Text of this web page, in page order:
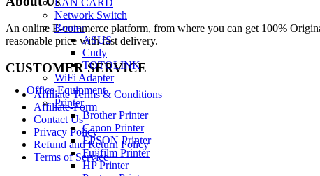
Network Switch
Router
ASUS
Cudy
TOTOLINK
WiFi Adapter
Office Equipment
Printer
Brother Printer
Canon Printer
EPSON Printer
Fujifilm Printer
HP Printer
An online E-commerce platform, from where you can get 100%
reasonable price with fast delivery.
CUSTOMER SERVICE
Affiliate Terms & Conditions
Affiliate-Form
Contact Us
Privacy Policy
Refund and Return Policy
Terms of Service